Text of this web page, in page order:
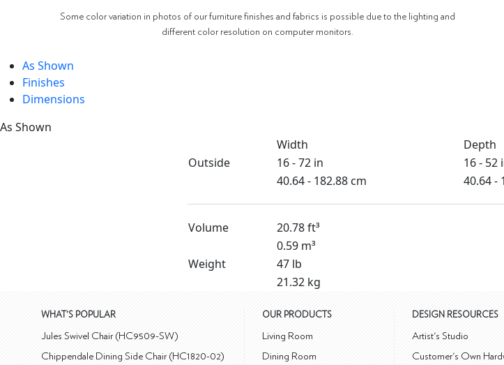
Some color variation in photos of our furniture finishes and fabrics is possible due to the lighting and
different color resolution on computer monitors.
As Shown
Finishes
Dimensions
As Shown
Width
Depth
Outside
16 - 72 in 16 - 52
40.64 - 182.88 cm
40.64 -
Volume
20.78 ft³
0.59 m³
Weight
47 lb
21.32 kg
WHAT'S POPULAR
Jules Swivel Chair (HC9509-SW)
Chippendale Dining Side Chair (HC1820-02)
OUR PRODUCTS
Living Room
Dining Room
DESIGN RESOURCES
Artist's Studio
Customer's Own